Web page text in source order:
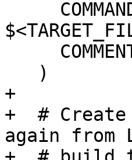
+
+  #
again from